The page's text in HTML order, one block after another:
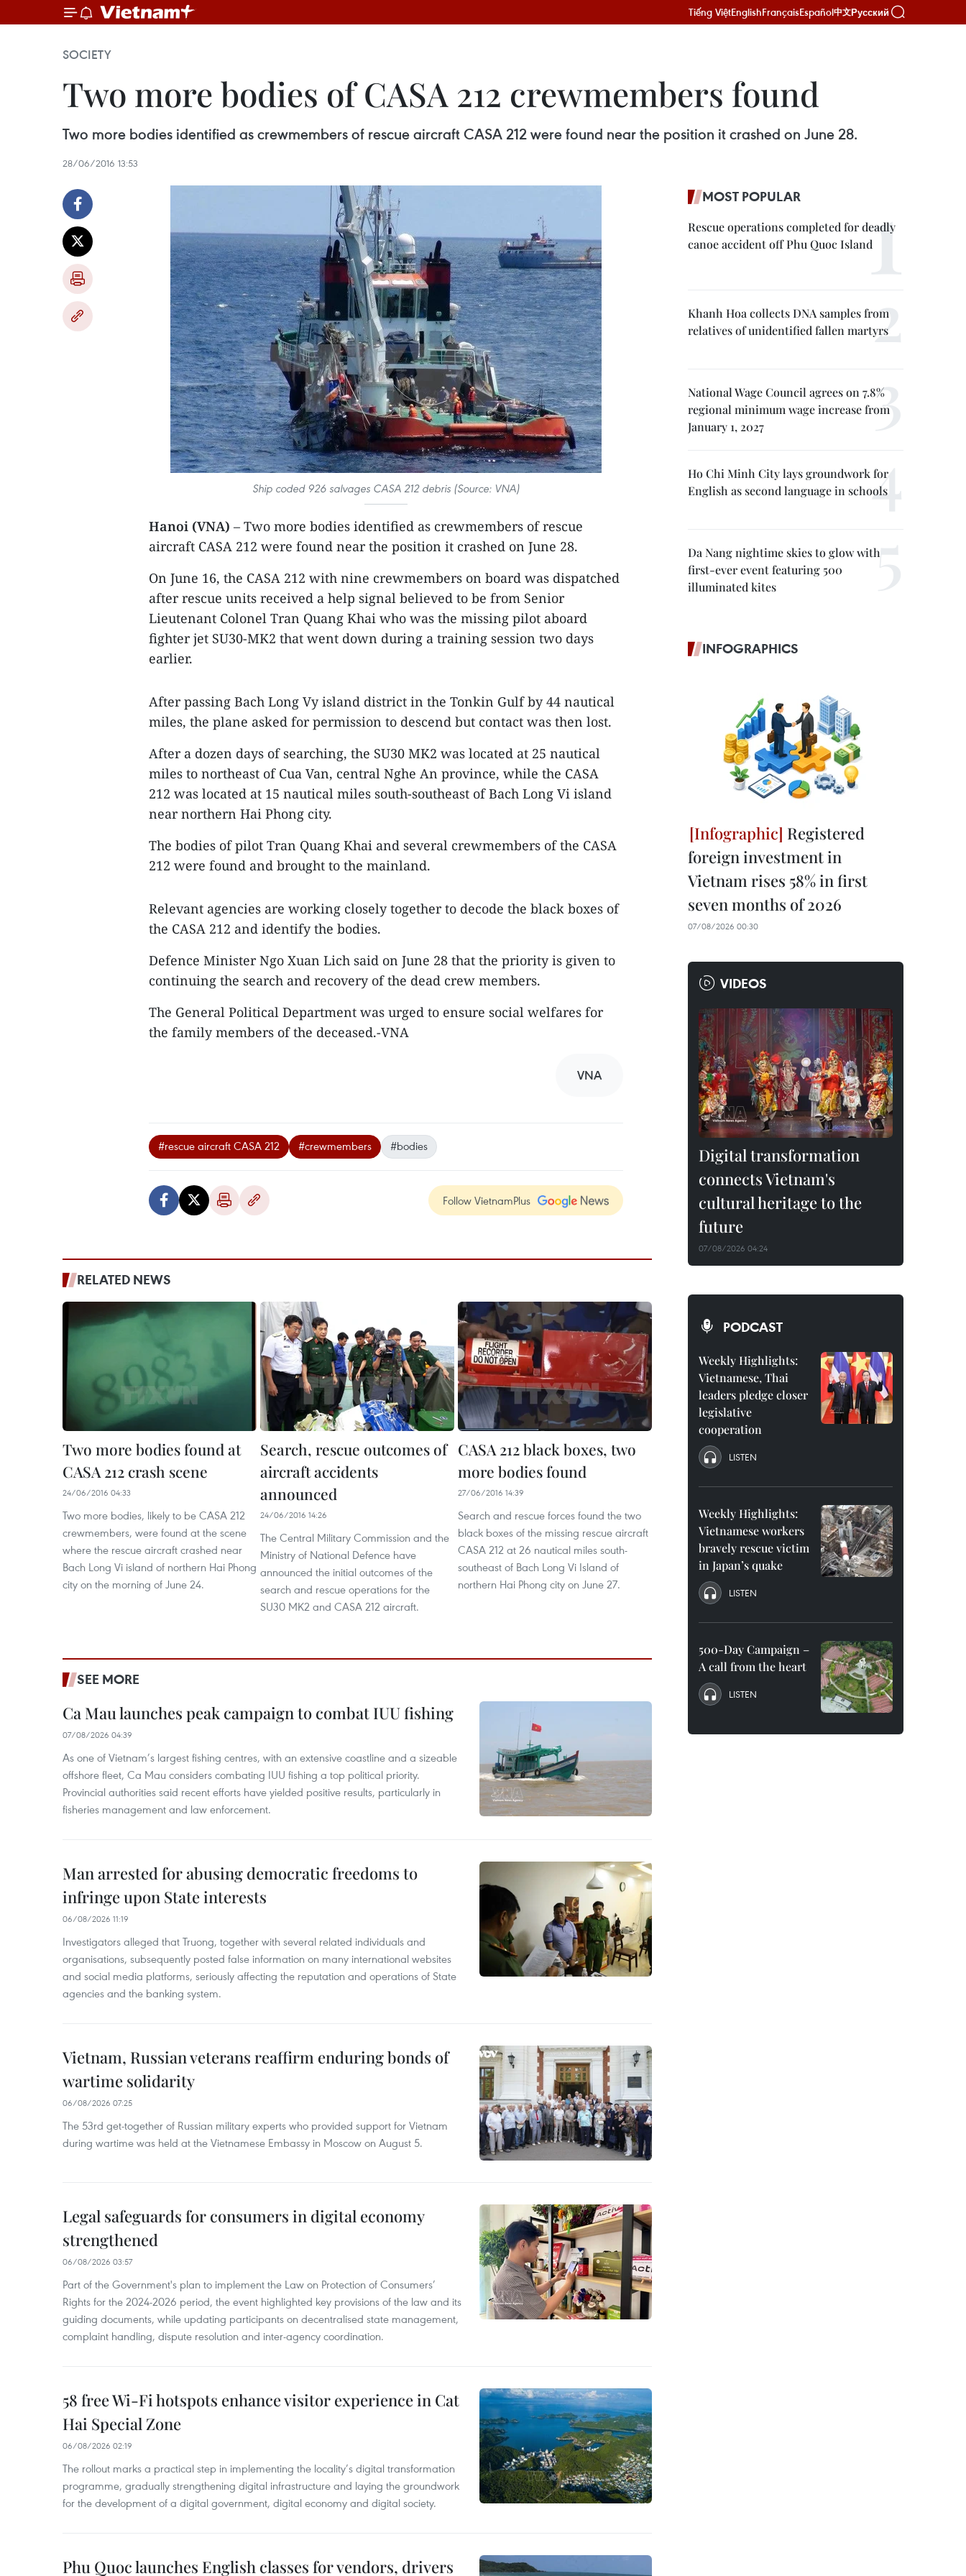
Tiếng ViệtEnglishFrançaisEspañol中文Русский
SOCIETY
Two more bodies of CASA 212 crewmembers found
Two more bodies identified as crewmembers of rescue aircraft CASA 212 were found near the position it crashed on June 28.
28/06/2016 13:53
Ship coded 926 salvages CASA 212 debris (Source: VNA)
Hanoi (VNA) – Two more bodies identified as crewmembers of rescue
aircraft CASA 212 were found near the position it crashed on June 28.
On June 16, the CASA 212 with nine crewmembers on board was dispatched
after rescue units received a help signal believed to be from Senior
Lieutenant Colonel Tran Quang Khai who was the missing pilot aboard
fighter jet SU30-MK2 that went down during a training session two days
earlier.
After passing Bach Long Vy island district in the Tonkin Gulf by 44 nautical
miles, the plane asked for permission to descend but contact was then lost.
After a dozen days of searching, the SU30 MK2 was located at 25 nautical
miles to northeast of Cua Van, central Nghe An province, while the CASA
212 was located at 15 nautical miles south-southeast of Bach Long Vi island
near northern Hai Phong city.
The bodies of pilot Tran Quang Khai and several crewmembers of the CASA
212 were found and brought to the mainland.
Relevant agencies are working closely together to decode the black boxes of
the CASA 212 and identify the bodies.
Defence Minister Ngo Xuan Lich said on June 28 that the priority is given to
continuing the search and recovery of the dead crew members.
The General Political Department was urged to ensure social welfares for
the family members of the deceased.-VNA
VNA
#rescue aircraft CASA 212 #crewmembers #bodies
Follow VietnamPlus
RELATED NEWS
Two more bodies found at
CASA 212 crash scene
24/06/2016 04:33
Two more bodies, likely to be CASA 212
crewmembers, were found at the scene
where the rescue aircraft crashed near
Bach Long Vi island of northern Hai Phong
city on the morning of June 24.
Search, rescue outcomes of
aircraft accidents
announced
24/06/2016 14:26
The Central Military Commission and the
Ministry of National Defence have
announced the initial outcomes of the
search and rescue operations for the
SU30 MK2 and CASA 212 aircraft.
CASA 212 black boxes, two
more bodies found
27/06/2016 14:39
Search and rescue forces found the two
black boxes of the missing rescue aircraft
CASA 212 at 26 nautical miles south-
southeast of Bach Long Vi Island of
northern Hai Phong city on June 27.
SEE MORE
Ca Mau launches peak campaign to combat IUU fishing
07/08/2026 04:39
As one of Vietnam’s largest fishing centres, with an extensive coastline and a sizeable
offshore fleet, Ca Mau considers combating IUU fishing a top political priority.
Provincial authorities said recent efforts have yielded positive results, particularly in
fisheries management and law enforcement.
Man arrested for abusing democratic freedoms to
infringe upon State interests
06/08/2026 11:19
Investigators alleged that Truong, together with several related individuals and
organisations, subsequently posted false information on many international websites
and social media platforms, seriously affecting the reputation and operations of State
agencies and the banking system.
Vietnam, Russian veterans reaffirm enduring bonds of
wartime solidarity
06/08/2026 07:25
The 53rd get-together of Russian military experts who provided support for Vietnam
during wartime was held at the Vietnamese Embassy in Moscow on August 5.
Legal safeguards for consumers in digital economy
strengthened
06/08/2026 03:57
Part of the Government's plan to implement the Law on Protection of Consumers’
Rights for the 2024-2026 period, the event highlighted key provisions of the law and its
guiding documents, while updating participants on decentralised state management,
complaint handling, dispute resolution and inter-agency coordination.
58 free Wi-Fi hotspots enhance visitor experience in Cat
Hai Special Zone
06/08/2026 02:19
The rollout marks a practical step in implementing the locality’s digital transformation
programme, gradually strengthening digital infrastructure and laying the groundwork
for the development of a digital government, digital economy and digital society.
Phu Quoc launches English classes for vendors, drivers
MOST POPULAR
Rescue operations completed for deadly
canoe accident off Phu Quoc Island
Khanh Hoa collects DNA samples from
relatives of unidentified fallen martyrs
National Wage Council agrees on 7.8%
regional minimum wage increase from
January 1, 2027
Ho Chi Minh City lays groundwork for
English as second language in schools
Da Nang nightime skies to glow with
first-ever event featuring 500
illuminated kites
INFOGRAPHICS
Registered
foreign investment in
Vietnam rises 58% in first
seven months of 2026
07/08/2026 00:30
VIDEOS
Digital transformation
connects Vietnam's
cultural heritage to the
future
07/08/2026 04:24
PODCAST
Weekly Highlights:
Vietnamese, Thai
leaders pledge closer
legislative
cooperation
LISTEN
Weekly Highlights:
Vietnamese workers
bravely rescue victim
in Japan’s quake
LISTEN
500-Day Campaign –
A call from the heart
LISTEN